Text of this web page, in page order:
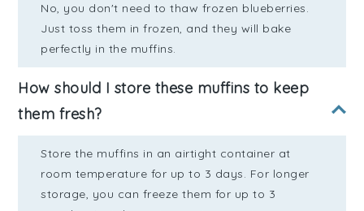
No, you don't need to thaw frozen blueberries.
Just toss them in frozen, and they will bake
perfectly in the muffins.
How should I store these muffins to keep
them fresh?
Store the muffins in an airtight container at
room temperature for up to 3 days. For longer
storage, you can freeze them for up to 3